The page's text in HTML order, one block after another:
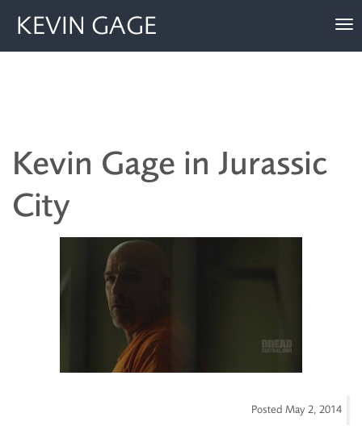
KEVIN GAGE
Kevin Gage in Jurassic
City
Posted May 2, 2014